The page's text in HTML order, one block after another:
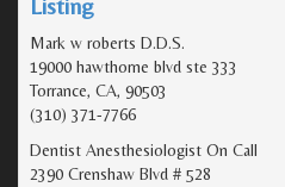
Mark w roberts D.D.S.
19000 hawthorne blvd ste 333
Torrance, CA, 90503
(310) 371-7766
Dentist Anesthesiologist On Call
2390 Crenshaw Blvd # 528